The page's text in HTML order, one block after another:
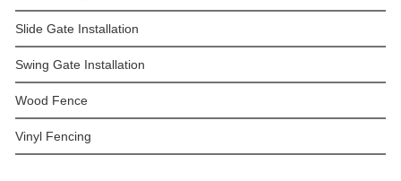
Slide Gate Installation
Swing Gate Installation
Wood Fence
Vinyl Fencing